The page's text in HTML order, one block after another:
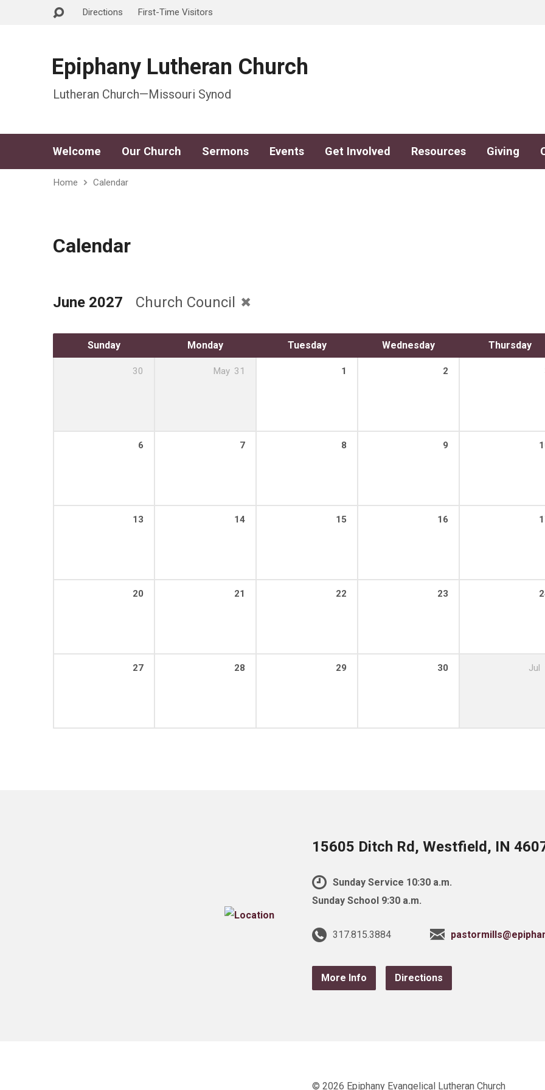
Directions First-Time Visitors
Epiphany Lutheran Church
Lutheran Church—Missouri Synod
Welcome Our Church Sermons Events Get Involved Resources Giving
Home Calendar
Calendar
June 2027 Church Council
Sunday Monday Tuesday Wednesday Thursday
30 May 31 1 2
6 7 8 9
13 14 15 16
20 21 22 23
27 28 29 30 Jul
15605 Ditch Rd, Westfield, IN
Sunday Service 10:30 a.m.
Sunday School 9:30 a.m.
317.815.3884
More Info Directions
© 2026 Epiphany Evangelical Lutheran Church